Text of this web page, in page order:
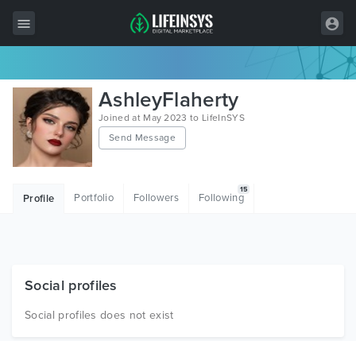
All Items
Wordpress
HTML
Free Items
AshleyFlaherty
Joined at May 2023 to LifeInSYS
Send Message
Profile Portfolio Followers Following
15
Social profiles
Social profiles does not exist